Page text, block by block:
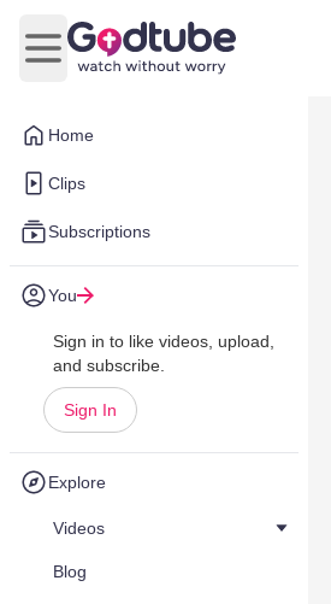
Home
Clips
Subscriptions
You
Sign in to like videos, upload,
and subscribe.
Sign In
Explore
Videos
Blog
Open main menu